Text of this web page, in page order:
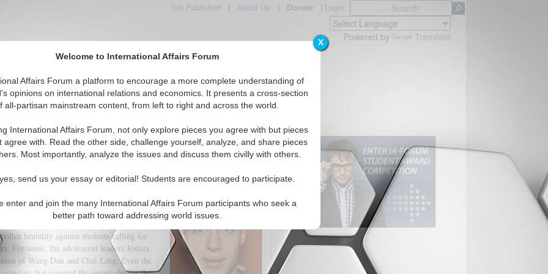
X
Welcome to International Affairs Forum
Affairs Forum a platform to encourage a more complete understanding of
opinions on international relations and economics. It presents a cross-section
all-partisan mainstream content, from left to right and across the world.
International Affairs Forum, not only explore pieces you agree with but pieces
agree with. Read the other side, challenge yourself, analyze, and share pieces
Most importantly, analyze the issues and discuss them civilly with others.
send us your essay or editorial! Students are encouraged to participate.
enter and join the many International Affairs Forum participants who seek a
better path toward addressing world issues.
Get Published About Us Donate| Login
Powered by Translate
IAF Articles IAF Editorials Topics Regions
This is not 1989
have been quick to point out the
brutality against students calling for
For some, the adolescent leaders Joshua
of Wang Dan and Chai Ling. Even the